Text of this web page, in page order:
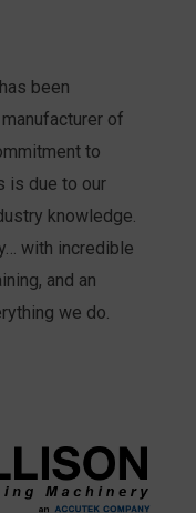
been
of
to
is due to our
knowledge.
with incredible
and an
we do.